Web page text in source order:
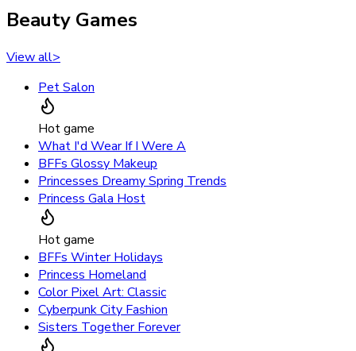
Beauty Games
View all>
Pet Salon
Hot game
What I'd Wear If I Were A
BFFs Glossy Makeup
Princesses Dreamy Spring Trends
Princess Gala Host
Hot game
BFFs Winter Holidays
Princess Homeland
Color Pixel Art: Classic
Cyberpunk City Fashion
Sisters Together Forever